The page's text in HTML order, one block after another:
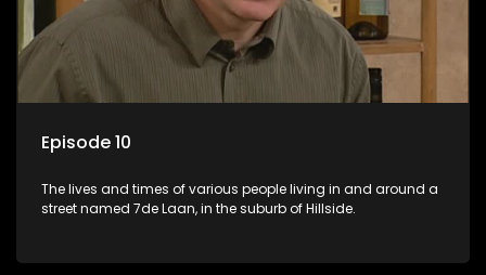
Episode 10
The lives and times of various people living in and around a
street named 7de Laan, in the suburb of Hillside.